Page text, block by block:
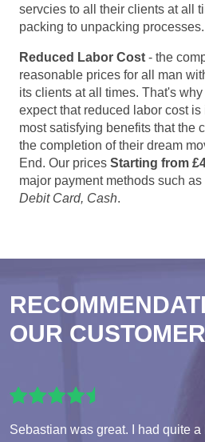
servcies to all their clients at all
packing to unpacking processes.
Reduced Labor Cost - the
reasonable prices for all man
its clients at all times. That's
expect that reduced labor cost
most satisfying benefits that the
the completion of their dream
End. Our prices Starting from
major payment methods such as
Debit Card, Cash.
OUR
Sebastian was great. I had quite a